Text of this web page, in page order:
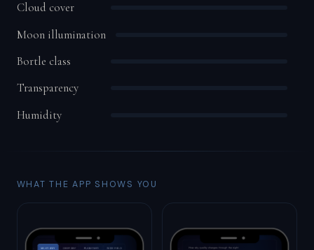
Cloud cover
Moon illumination
Bortle class
Transparency
Humidity
WHAT THE APP SHOWS YOU